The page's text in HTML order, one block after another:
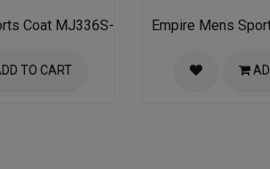
Coat MJ336S-01-PURPLE-BLACK
TO CART
Empire Mens